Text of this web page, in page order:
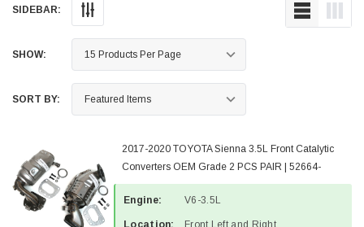
SIDEBAR:
SHOW:
SORT BY:
2017-2020 TOYOTA Sienna 3.5L Front Catalytic
Converters OEM Grade 2 PCS PAIR | 52664-
52665-6
Engine:
V6-3.5L
Location: Front Left and Right